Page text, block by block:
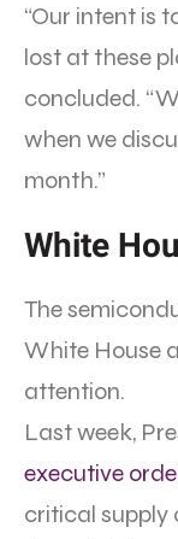
“Our intent is
lost at these
concluded.
when we
month.”
White
The
White House
attention.
Last week,
executive
critical supply